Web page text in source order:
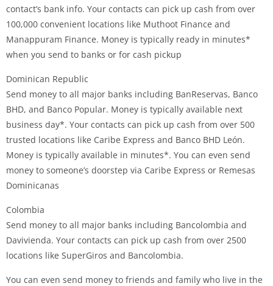
contact’s bank info. Your contacts can pick up cash from over
100,000 convenient locations like Muthoot Finance and
Manappuram Finance. Money is typically ready in minutes*
when you send to banks or for cash pickup
Dominican Republic
Send money to all major banks including BanReservas, Banco
BHD, and Banco Popular. Money is typically available next
business day*. Your contacts can pick up cash from over 500
trusted locations like Caribe Express and Banco BHD León.
Money is typically available in minutes*. You can even send
money to someone’s doorstep via Caribe Express or Remesas
Dominicanas
Colombia
Send money to all major banks including Bancolombia and
Davivienda. Your contacts can pick up cash from over 2500
locations like SuperGiros and Bancolombia.
You can even send money to friends and family who live in the